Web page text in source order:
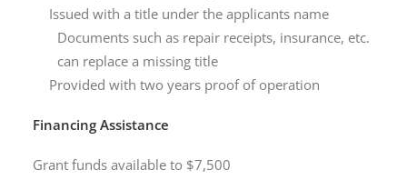
Issued with a title under the applicants name
Documents such as repair receipts, insurance, etc.
can replace a missing title
Provided with two years proof of operation
Financing Assistance
Grant funds available to $7,500